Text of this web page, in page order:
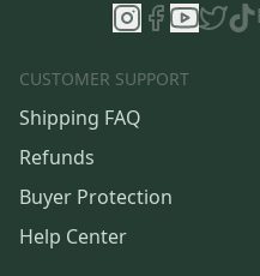
CUSTOMER SUPPORT
Shipping FAQ
Refunds
Buyer Protection
Help Center